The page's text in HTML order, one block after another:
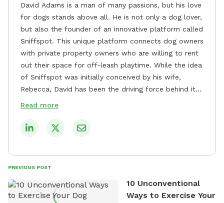
David Adams is a man of many passions, but his love
for dogs stands above all. He is not only a dog lover,
but also the founder of an innovative platform called
Sniffspot. This unique platform connects dog owners
with private property owners who are willing to rent
out their space for off-leash playtime. While the idea
of Sniffspot was initially conceived by his wife,
Rebecca, David has been the driving force behind its
remarkable success, tirelessly overseeing its growth
safe and enjoyable spaces for dogs to play, explore,
tirelessly to build a network of private property
owners across the country who share his vision and
Read more
PREVIOUS POST
10 Unconventional
Ways to Exercise Your